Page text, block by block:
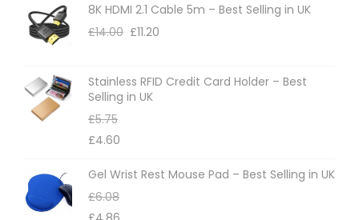
8K HDMI 2.1 Cable 5m – Best Selling in UK
£14.00 £11.20
Stainless RFID Credit Card Holder – Best
Selling in UK
£5.75
£4.60
Gel Wrist Rest Mouse Pad – Best Selling in UK
£6.08